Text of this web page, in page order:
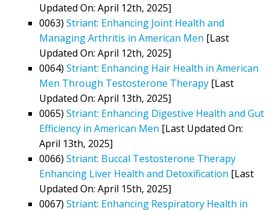
Updated On: April 12th, 2025]
0063) Striant: Enhancing Joint Health and
Managing Arthritis in American Men [Last
Updated On: April 12th, 2025]
0064) Striant: Enhancing Hair Health in American
Men Through Testosterone Therapy [Last
Updated On: April 13th, 2025]
0065) Striant: Enhancing Digestive Health and Gut
Efficiency in American Men [Last Updated On:
April 13th, 2025]
0066) Striant: Buccal Testosterone Therapy
Enhancing Liver Health and Detoxification [Last
Updated On: April 15th, 2025]
0067) Striant: Enhancing Respiratory Health in